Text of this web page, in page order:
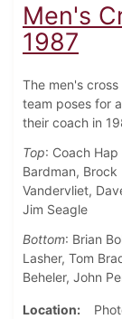
Men's
1987
The men's
team poses for
their coach in
Top: Coach Hap
Bardman, Brock
Vandervliet,
Jim Seagle
Bottom: Brian
Lasher, Tom
Beheler, John
Location